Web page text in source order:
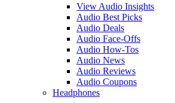
View Audio Insights
Audio Best Picks
Audio Deals
Audio Face-Offs
Audio How-Tos
Audio News
Audio Reviews
Audio Coupons
Headphones